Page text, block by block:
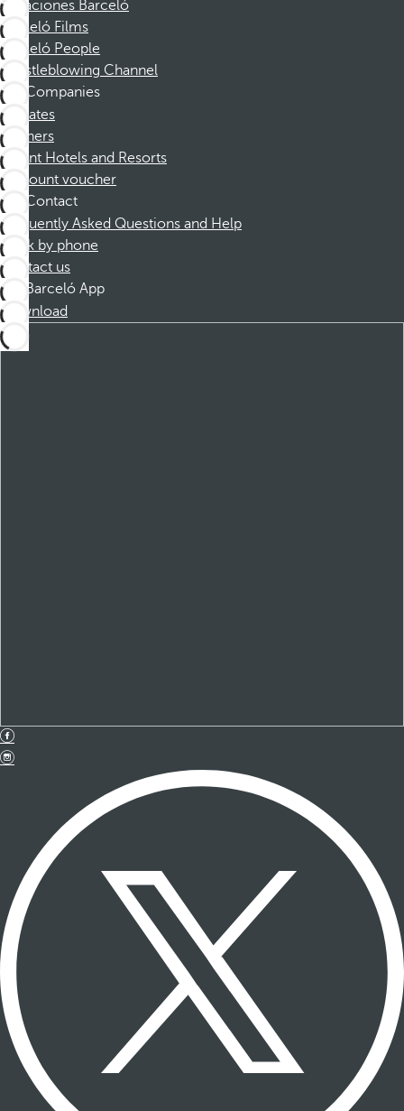
Vacaciones Barceló
Barceló Films
Barceló People
Whistleblowing Channel
Companies
Affiliates
Partners
Dorint Hotels and Resorts
Discount voucher
Contact
Frequently Asked Questions and Help
Book by phone
Contact us
Barceló App
Download